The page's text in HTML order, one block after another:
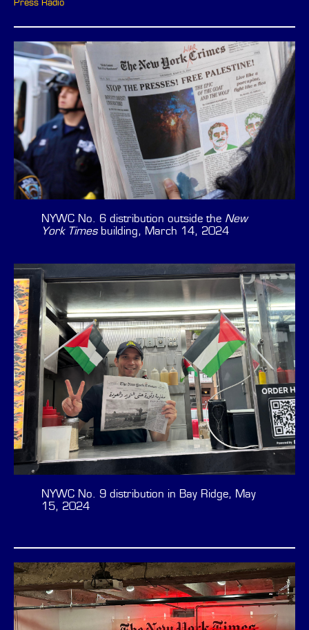
Press Radio
NYWC No. 6 distribution outside the New
York Timesbuilding, March 14, 2024
NYWC No. 9 distribution in Bay Ridge, May
15, 2024